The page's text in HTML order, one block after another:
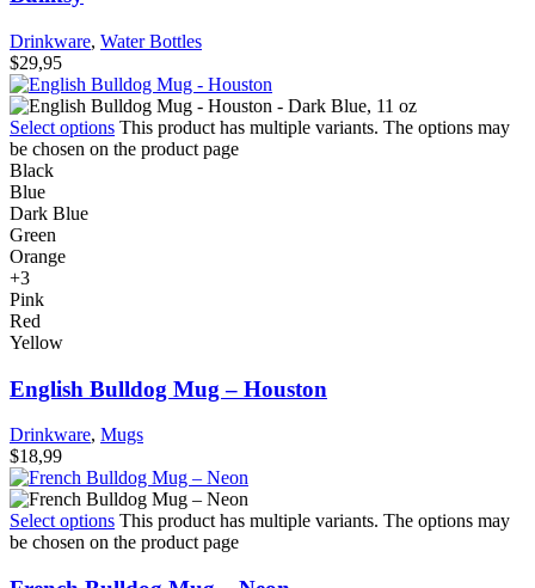
Drinkware, Water Bottles
$29,95
Select options This product has multiple variants. The options may
be chosen on the product page
Black
Blue
Dark Blue
Green
Orange
+3
Pink
Red
Yellow
English Bulldog Mug – Houston
Drinkware, Mugs
$18,99
Select options This product has multiple variants. The options may
be chosen on the product page